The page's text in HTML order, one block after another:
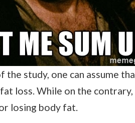
the study, one can assume
loss. While on the contrary,
losing body fat.